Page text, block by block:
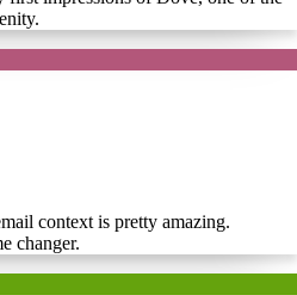
context is pretty amazing.
changer.